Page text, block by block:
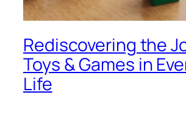
Rediscovering the
Toys & Games in
Life